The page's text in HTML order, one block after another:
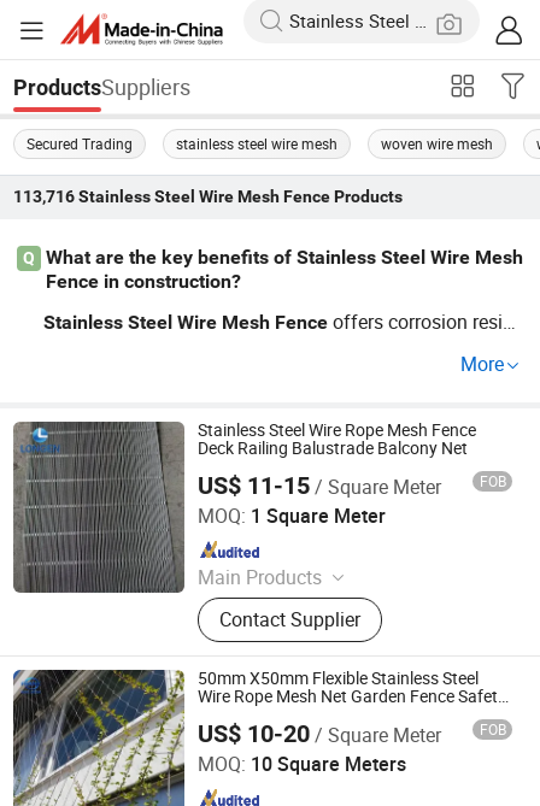
ProductsSuppliers
Secured Trading stainless steel wire mesh woven wire mesh
113,716 Stainless Steel Wire Mesh FenceProducts
Q
What are the key benefits of Stainless Steel Wire Mesh
Fence in construction?
Stainless Steel Wire Mesh Fence offers corrosion resist
n. It supports wholesale pricing and OEM customization
More
Stainless Steel Wire Rope Mesh Fence
Deck Railing Balustrade Balcony Net
US$ 11-15/ Square Meter FOB
MOQ: 1 Square Meter
Main Products
Tecco Mesh, Hexmesh, Stainless
Steel Rope Mesh, Gabion Box,
Rockfall Ring Nets, Hexsteel Mesh,
High Tensile Wire Mesh, Zoo Mesh,
Rockfall Barrier
Contact Supplier
Hebei Longen Wire Mesh Co., Ltd.
Since 2024
50mm X50mm Flexible Stainless Steel
Wire Rope Mesh Net Garden Fence Safety
US$ 10-20/ Square Meter FOB
MOQ: 10 Square Meters
Hebei Frank Wire Mesh Products Co., Ltd.
Since 2025